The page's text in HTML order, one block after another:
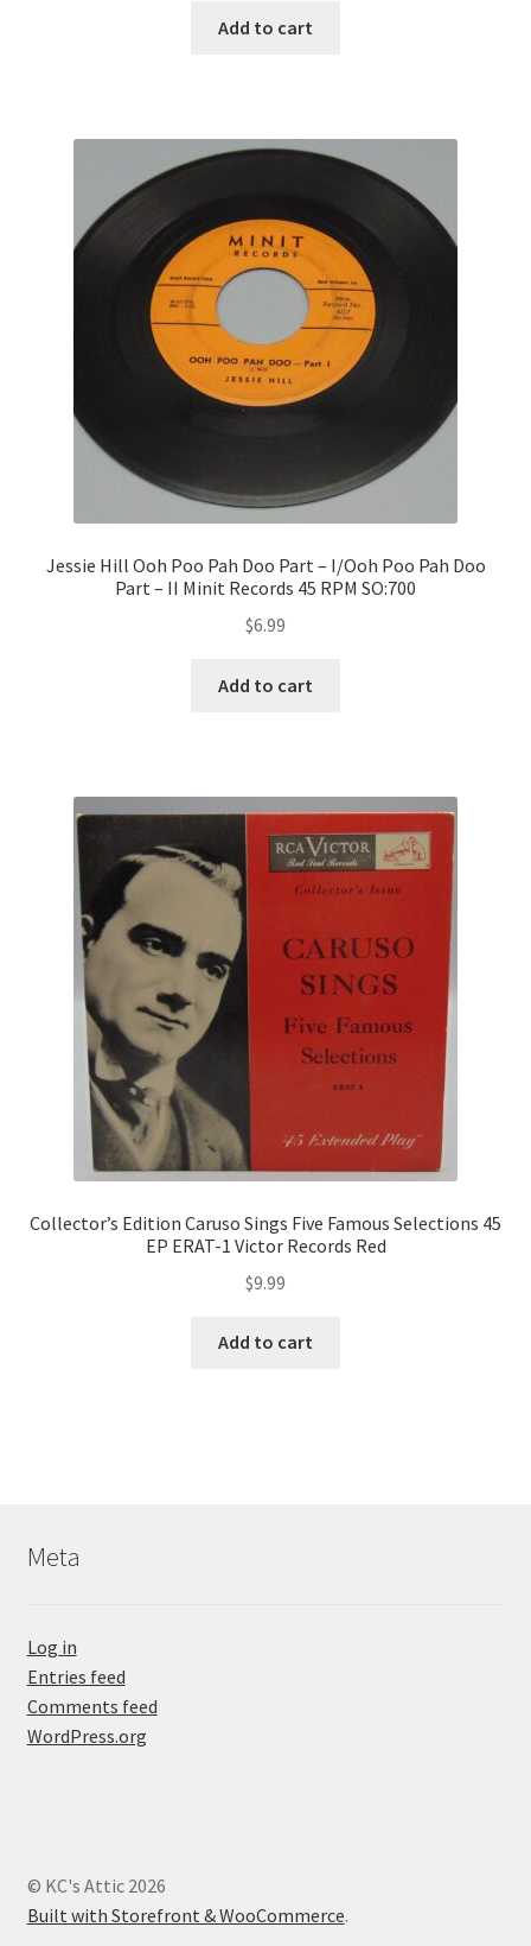
Add to cart
Jessie Hill Ooh Poo Pah Doo Part – I/Ooh Poo Pah Doo
Part – II Minit Records 45 RPM SO:700
$6.99
Add to cart
Collector’s Edition Caruso Sings Five Famous Selections 45
EP ERAT-1 Victor Records Red
$9.99
Add to cart
Meta
Log in
Entries feed
Comments feed
WordPress.org
© KC's Attic 2026
Built with Storefront & WooCommerce.